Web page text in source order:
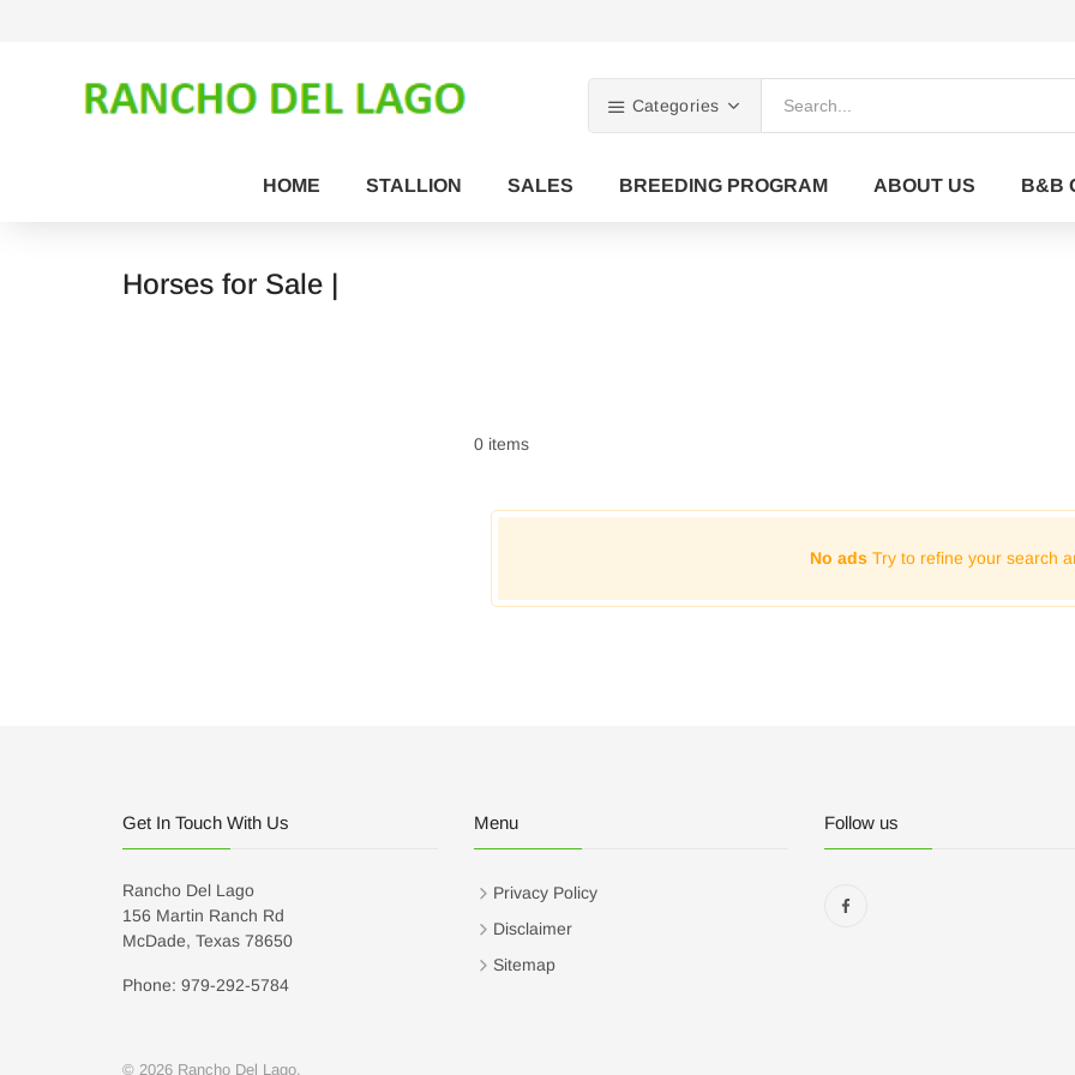
Categories
HOME STALLION SALES BREEDING PROGRAM ABOUT US B&B
Horses for Sale |
0 items
No ads Try to refine your search
Get In Touch With Us
Rancho Del Lago
156 Martin Ranch Rd
McDade, Texas 78650
Phone: 979-292-5784
Menu
Privacy Policy
Disclaimer
Sitemap
Follow us
© 2026 Rancho Del Lago.